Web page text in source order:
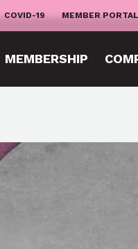
COVID-19 MEMBER PORTAL
MEMBERSHIP